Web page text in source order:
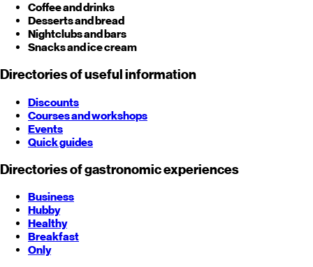
Coffee and drinks
Desserts and bread
Nightclubs and bars
Snacks and ice cream
Directories of useful information
Discounts
Courses and workshops
Events
Quick guides
Directories of gastronomic experiences
Business
Hubby
Healthy
Breakfast
Only